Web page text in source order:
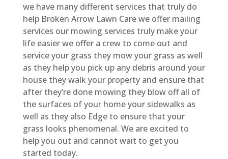
we have many different services that truly do
help Broken Arrow Lawn Care we offer mailing
services our mowing services truly make your
life easier we offer a crew to come out and
service your grass they mow your grass as well
as they help you pick up any debris around your
house they walk your property and ensure that
after they’re done mowing they blow off all of
the surfaces of your home your sidewalks as
well as they also Edge to ensure that your
grass looks phenomenal. We are excited to
help you out and cannot wait to get you
started today.